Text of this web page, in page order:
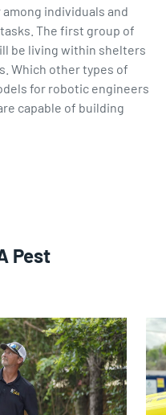
individuals and
The first group of
be living within shelters
Which other types of
for robotic engineers
capable of building
Pest